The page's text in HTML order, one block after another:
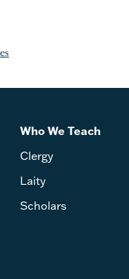
Who We Teach
Clergy
Laity
Scholars